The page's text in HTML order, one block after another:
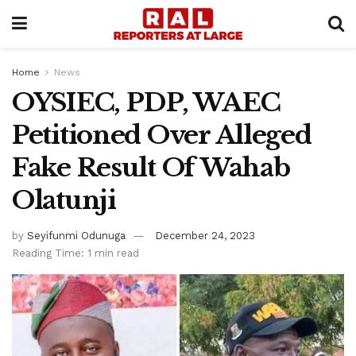
Home News
OYSIEC, PDP, WAEC
Petitioned Over Alleged
Fake Result Of Wahab
Olatunji
by Seyifunmi Odunuga
December 24, 2023
Reading Time: 1 min read